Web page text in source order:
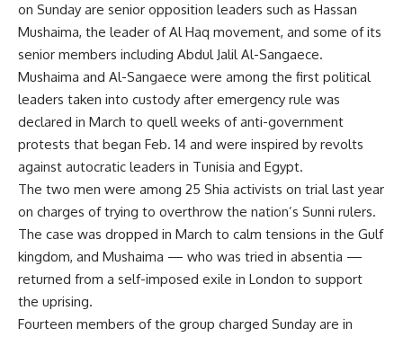
on Sunday are senior opposition leaders such as Hassan
Mushaima, the leader of Al Haq movement, and some of its
senior members including Abdul Jalil Al-Sangaece.
Mushaima and Al-Sangaece were among the first political
leaders taken into custody after emergency rule was
declared in March to quell weeks of anti-government
protests that began Feb. 14 and were inspired by revolts
against autocratic leaders in Tunisia and Egypt.
The two men were among 25 Shia activists on trial last year
on charges of trying to overthrow the nation’s Sunni rulers.
The case was dropped in March to calm tensions in the Gulf
kingdom, and Mushaima — who was tried in absentia —
returned from a self-imposed exile in London to support
the uprising.
Fourteen members of the group charged Sunday are in